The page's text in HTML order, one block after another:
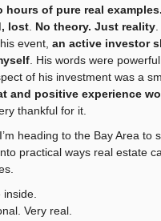
hours of pure real
lost No theory. Just reality
event, an active investor
. His words were
of his investment was a
and positive experience
thankful for it.
heading to the Bay Area to
practical ways real estate
Very real.